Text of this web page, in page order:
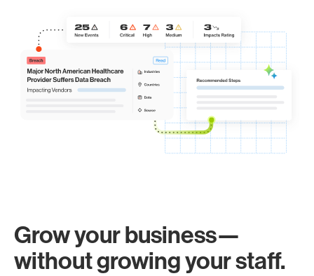
Grow your business—
without growing your staff.